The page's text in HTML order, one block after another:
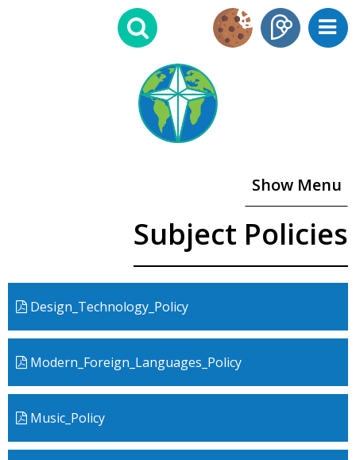
Show Menu
Subject Policies
Design_Technology_Policy
Modern_Foreign_Languages_Policy
Music_Policy